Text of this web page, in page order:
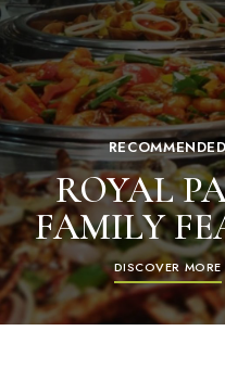
ROYAL
FAMILY
DISCOVER MORE